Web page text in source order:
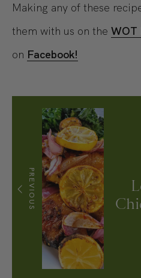
Making any of these
them with us on the WOT
on Facebook!
PREVIOUS